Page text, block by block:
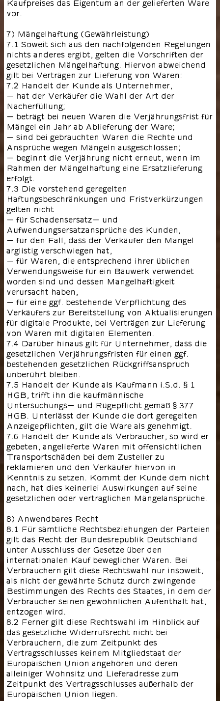
Kaufpreises das Eigentum an der gelieferten Ware
vor.
7) Mängelhaftung (Gewährleistung)
7.1 Soweit sich aus den nachfolgenden Regelungen
nichts anderes ergibt, gelten die Vorschriften der
gesetzlichen Mängelhaftung. Hiervon abweichend
gilt bei Verträgen zur Lieferung von Waren:
7.2 Handelt der Kunde als Unternehmer,
- hat der Verkäufer die Wahl der Art der
Nacherfüllung;
- beträgt bei neuen Waren die Verjährungsfrist für
Mängel ein Jahr ab Ablieferung der Ware;
- sind bei gebrauchten Waren die Rechte und
Ansprüche wegen Mängeln ausgeschlossen;
- beginnt die Verjährung nicht erneut, wenn im
Rahmen der Mängelhaftung eine Ersatzlieferung
erfolgt.
7.3 Die vorstehend geregelten
Haftungsbeschränkungen und Fristverkürzungen
gelten nicht
- für Schadensersatz- und
Aufwendungsersatzansprüche des Kunden,
- für den Fall, dass der Verkäufer den Mangel
arglistig verschwiegen hat,
- für Waren, die entsprechend ihrer üblichen
Verwendungsweise für ein Bauwerk verwendet
worden sind und dessen Mangelhaftigkeit
verursacht haben,
- für eine ggf. bestehende Verpflichtung des
Verkäufers zur Bereitstellung von Aktualisierungen
für digitale Produkte, bei Verträgen zur Lieferung
von Waren mit digitalen Elementen.
7.4 Darüber hinaus gilt für Unternehmer, dass die
gesetzlichen Verjährungsfristen für einen ggf.
bestehenden gesetzlichen Rückgriffsanspruch
unberührt bleiben.
7.5 Handelt der Kunde als Kaufmann i.S.d. § 1
HGB, trifft ihn die kaufmännische
Untersuchungs- und Rügepflicht gemäß § 377
HGB. Unterlässt der Kunde die dort geregelten
Anzeigepflichten, gilt die Ware als genehmigt.
7.6 Handelt der Kunde als Verbraucher, so wird er
gebeten, angelieferte Waren mit offensichtlichen
Transportschäden bei dem Zusteller zu
reklamieren und den Verkäufer hiervon in
Kenntnis zu setzen. Kommt der Kunde dem nicht
nach, hat dies keinerlei Auswirkungen auf seine
gesetzlichen oder vertraglichen Mängelansprüche.
8) Anwendbares Recht
8.1 Für sämtliche Rechtsbeziehungen der Parteien
gilt das Recht der Bundesrepublik Deutschland
unter Ausschluss der Gesetze über den
internationalen Kauf beweglicher Waren. Bei
Verbrauchern gilt diese Rechtswahl nur insoweit,
als nicht der gewährte Schutz durch zwingende
Bestimmungen des Rechts des Staates, in dem der
Verbraucher seinen gewöhnlichen Aufenthalt hat,
entzogen wird.
8.2 Ferner gilt diese Rechtswahl im Hinblick auf
das gesetzliche Widerrufsrecht nicht bei
Verbrauchern, die zum Zeitpunkt des
Vertragsschlusses keinem Mitgliedstaat der
Europäischen Union angehören und deren
alleiniger Wohnsitz und Lieferadresse zum
Zeitpunkt des Vertragsschlusses außerhalb der
Europäischen Union liegen.